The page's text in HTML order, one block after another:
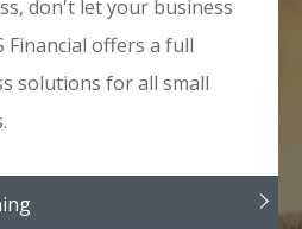
don't let your business
Financial offers a full
solutions for all small